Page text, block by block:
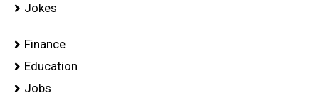
Jokes
Finance
Education
Jobs